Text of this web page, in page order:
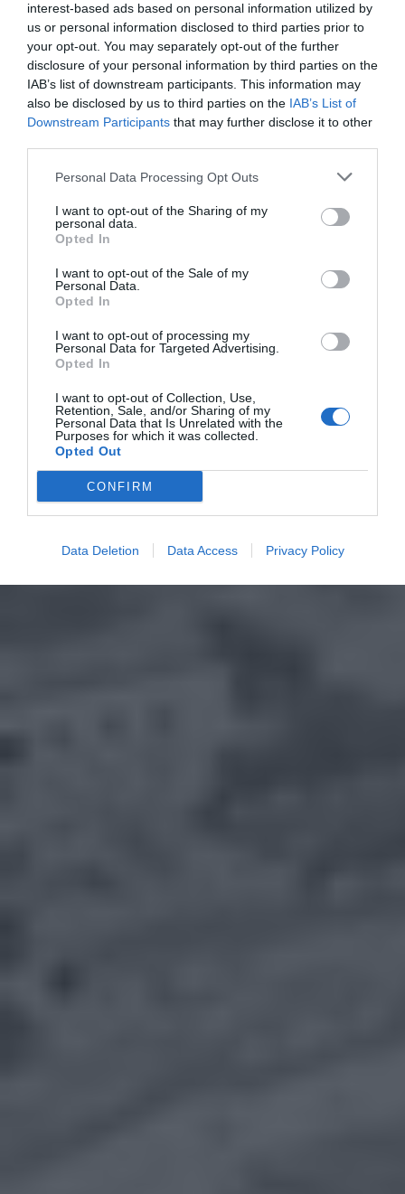
interest-based ads based on personal information utilized by
us or personal information disclosed to third parties prior to
your opt-out. You may separately opt-out of the further
disclosure of your personal information by third parties on the
IAB’s list of downstream participants. This information may
also be disclosed by us to third parties on the IAB’s List of
Downstream Participants that may further disclose it to other
Personal Data Processing Opt Outs
I want to opt-out of the Sharing of my
personal data.
Opted In
I want to opt-out of the Sale of my
Personal Data.
Opted In
I want to opt-out of processing my
Personal Data for Targeted Advertising.
Opted In
I want to opt-out of Collection, Use,
Retention, Sale, and/or Sharing of my
Personal Data that Is Unrelated with the
Purposes for which it was collected.
Opted Out
CONFIRM
Data Deletion Data Access Privacy Policy